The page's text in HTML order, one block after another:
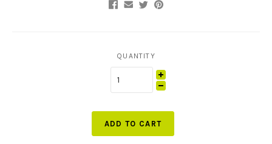
QUANTITY
ADD TO CART